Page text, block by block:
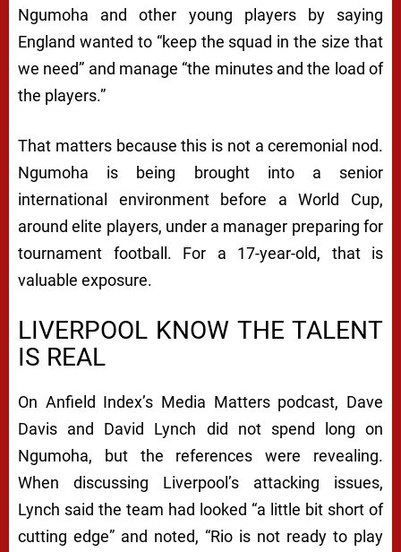
Ngumoha and other young players by saying
England wanted to “keep the squad in the size that
we need” and manage “the minutes and the load of
the players.”
That matters because this is not a ceremonial nod.
Ngumoha is being brought into a senior
international environment before a World Cup,
around elite players, under a manager preparing for
tournament football. For a 17-year-old, that is
valuable exposure.
LIVERPOOL KNOW THE TALENT
IS REAL
On Anfield Index’s Media Matters podcast, Dave
Davis and David Lynch did not spend long on
Ngumoha, but the references were revealing.
When discussing Liverpool’s attacking issues,
Lynch said the team had looked “a little bit short of
cutting edge” and noted, “Rio is not ready to play